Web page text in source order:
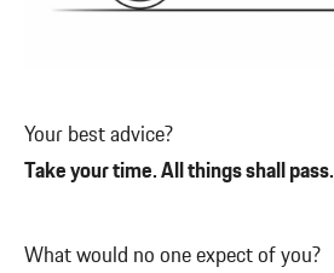
Your best advice?
Take your time. All things shall pass.
What would no one expect of you?